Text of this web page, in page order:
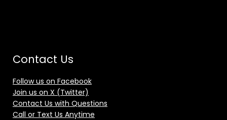
Contact Us
Follow us on Facebook
Join us on X (Twitter)
Contact Us with Questions
Call or Text Us Anytime